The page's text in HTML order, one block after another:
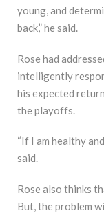
young, and
back,” he said.
Rose had
intelligently
his expected
the playoffs.
“If I am healthy
said.
Rose also thinks
But, the problem